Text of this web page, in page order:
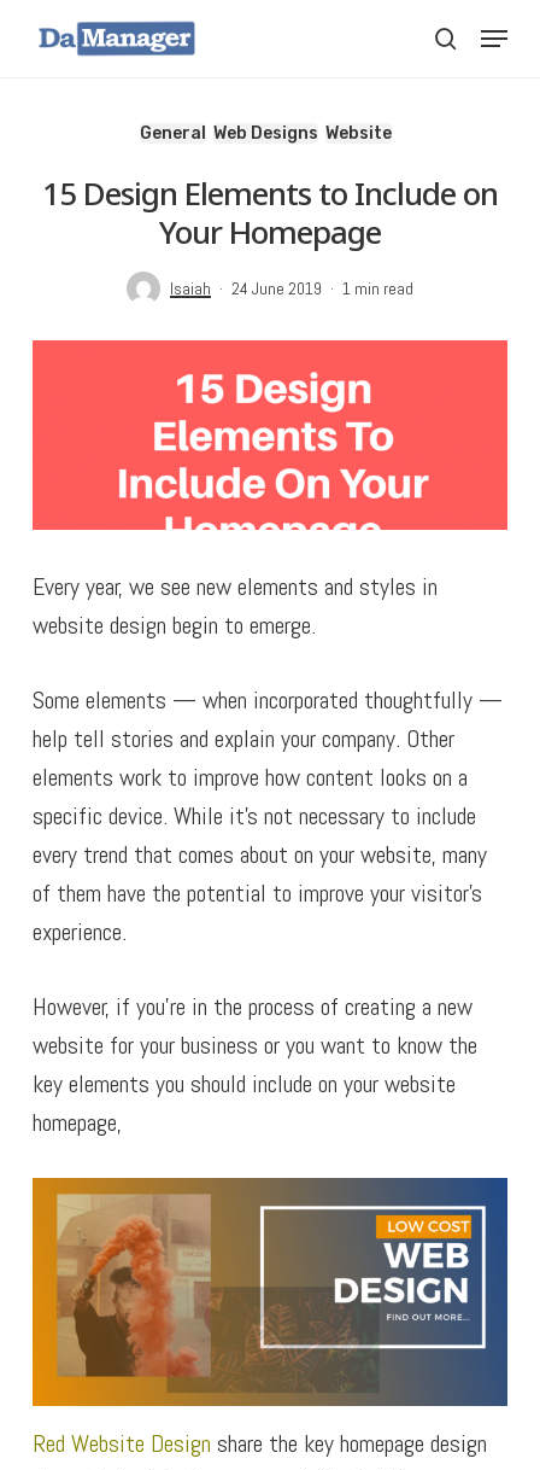
search
Menu
General Web Designs Website
15 Design Elements to Include on
Your Homepage
Isaiah 24 June 2019 1 min read
Every year, we see new elements and styles in
website design begin to emerge.
Some elements — when incorporated thoughtfully —
help tell stories and explain your company. Other
elements work to improve how content looks on a
specific device. While it’s not necessary to include
every trend that comes about on your website, many
of them have the potential to improve your visitor’s
experience.
However, if you’re in the process of creating a new
website for your business or you want to know the
key elements you should include on your website
homepage,
Red Website Design share the key homepage design